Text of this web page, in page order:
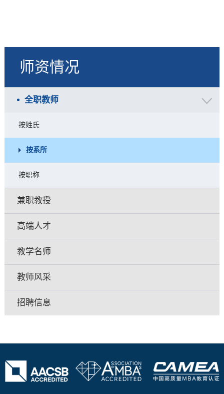
师资情况
全职教师
按姓氏
按系所
按职称
兼职教授
高端人才
教学名师
教师风采
招聘信息